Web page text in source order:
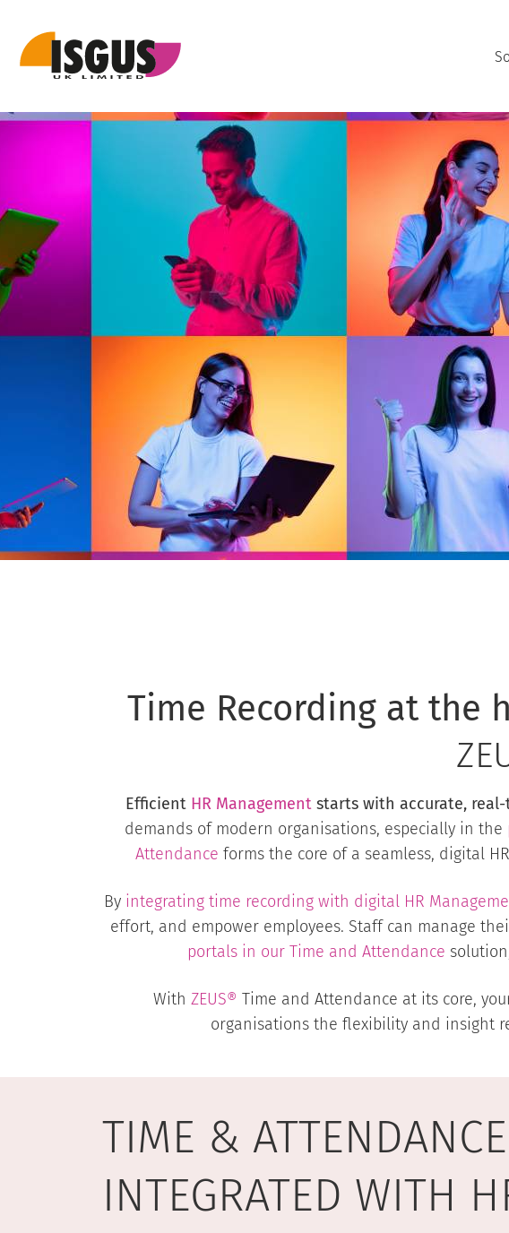
Time Recording at the
Efficient HR Managementstarts with accurate,
demands of modern organisations, especially in the
Attendance forms the core of a seamless, digital
By integrating time recording with digital HR
effort, and empower employees. Staff can manage
portals in our Time and Attendance
With ZEUS® Time and Attendance at its core,
organisations the flexibility and insight
TIME & ATTENDANCE
INTEGRATED WITH